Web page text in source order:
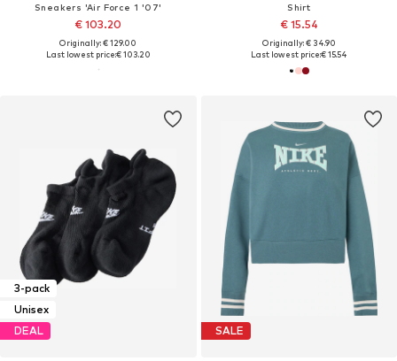
Sneakers 'Air Force 1 '07'
€ 103.20
Originally: € 129.00
Last lowest price:€ 103.20
Shirt
€ 15.54
Originally: € 34.90
Last lowest price:€ 15.54
3-pack
Unisex
DEAL
SALE